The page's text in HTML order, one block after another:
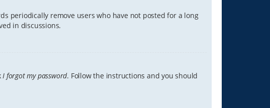
periodically remove users who have not posted for a long
in discussions.
I forgot my password. Follow the instructions and you should